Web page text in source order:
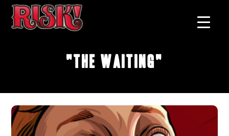
"The Waiting"